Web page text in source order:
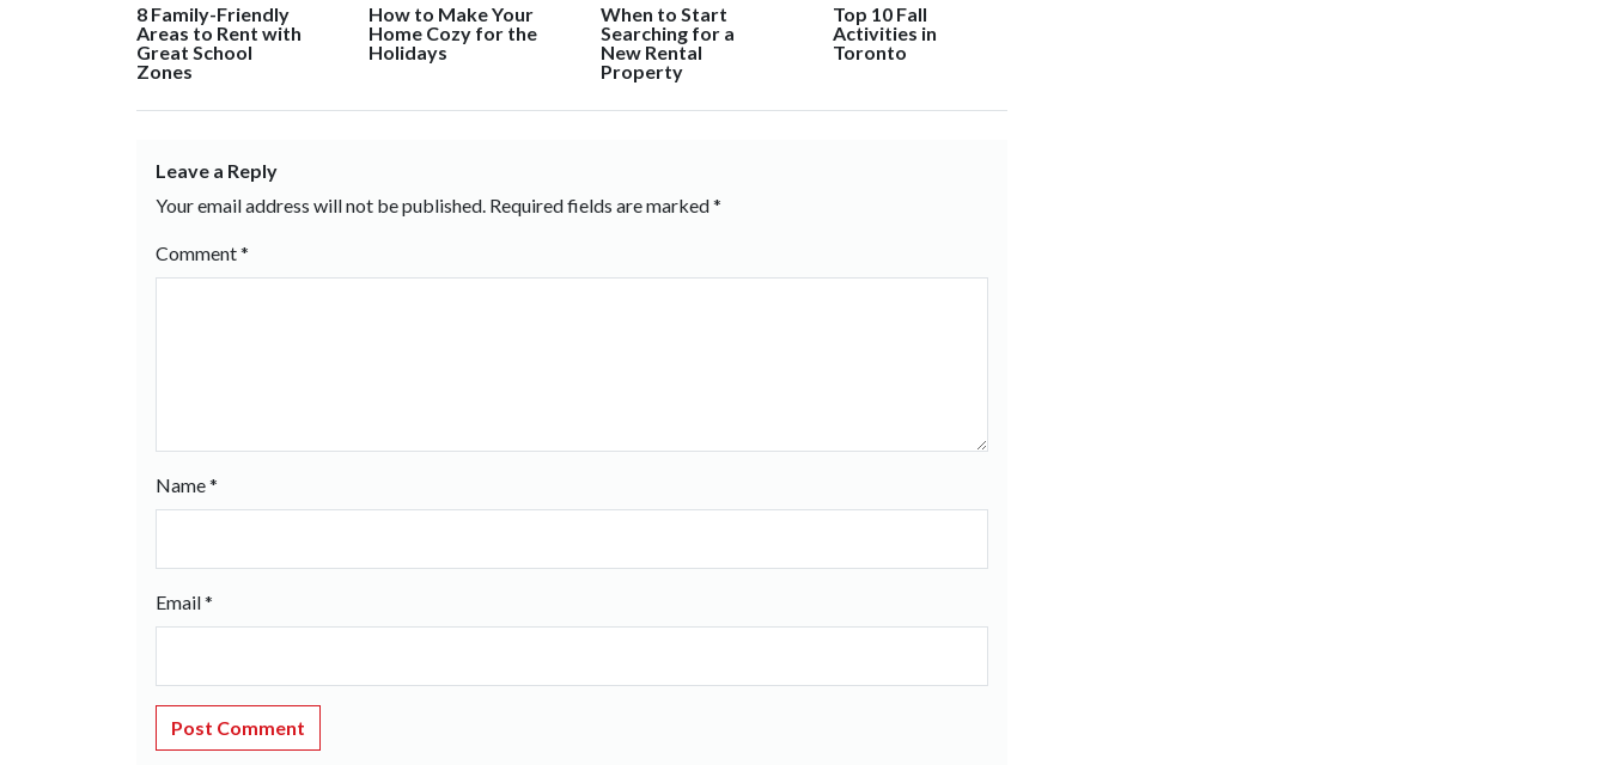
8 Family-Friendly
Areas to Rent with
Great School
Zones
How to Make Your
Home Cozy for the
Holidays
When to Start
Searching for a
New Rental
Property
Top 10 Fall
Activities in
Toronto
Leave a Reply
Your email address will not be published. Required fields are marked*
Comment*
Name*
Email*